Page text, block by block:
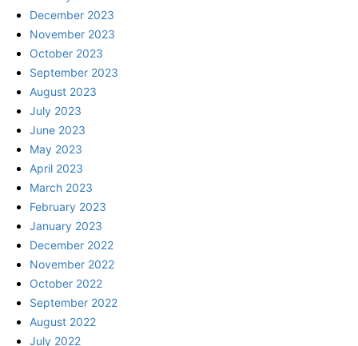
December 2023
November 2023
October 2023
September 2023
August 2023
July 2023
June 2023
May 2023
April 2023
March 2023
February 2023
January 2023
December 2022
November 2022
October 2022
September 2022
August 2022
July 2022